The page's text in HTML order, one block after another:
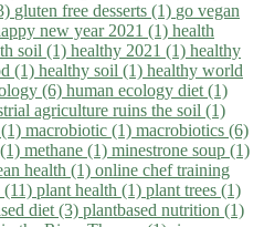
gluten free desserts (1) go vegan
new year 2021 (1) health
soil (1) healthy 2021 (1) healthy
(1) healthy soil (1) healthy world
(6) human ecology diet (1)
agriculture ruins the soil (1)
macrobiotic (1) macrobiotics (6)
methane (1) minestrone soup (1)
health (1) online chef training
(11) plant health (1) plant trees (1)
diet (3) plantbased nutrition (1)